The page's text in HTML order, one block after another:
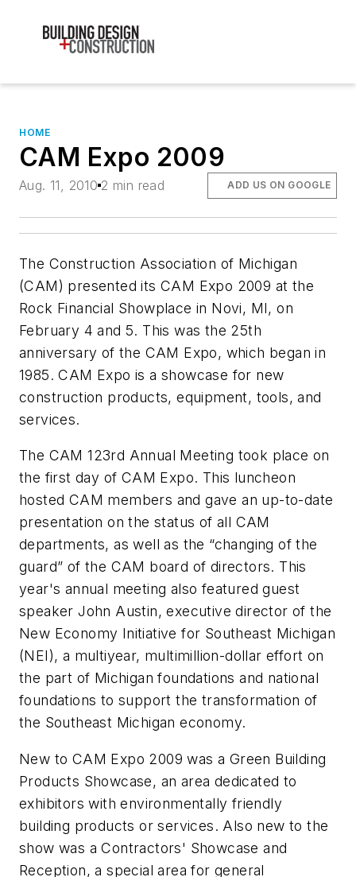
HOME
CAM Expo 2009
Aug. 11, 2010 2 min read ADD US ON GOOGLE
The Construction Association of Michigan
(CAM) presented its CAM Expo 2009 at the
Rock Financial Showplace in Novi, MI, on
February 4 and 5. This was the 25th
anniversary of the CAM Expo, which began in
1985. CAM Expo is a showcase for new
construction products, equipment, tools, and
services.
The CAM 123rd Annual Meeting took place on
the first day of CAM Expo. This luncheon
hosted CAM members and gave an up-to-date
presentation on the status of all CAM
departments, as well as the “changing of the
guard” of the CAM board of directors. This
year's annual meeting also featured guest
speaker John Austin, executive director of the
New Economy Initiative for Southeast Michigan
(NEI), a multiyear, multimillion-dollar effort on
the part of Michigan foundations and national
foundations to support the transformation of
the Southeast Michigan economy.
New to CAM Expo 2009 was a Green Building
Products Showcase, an area dedicated to
exhibitors with environmentally friendly
building products or services. Also new to the
show was a Contractors' Showcase and
Reception, a special area for general